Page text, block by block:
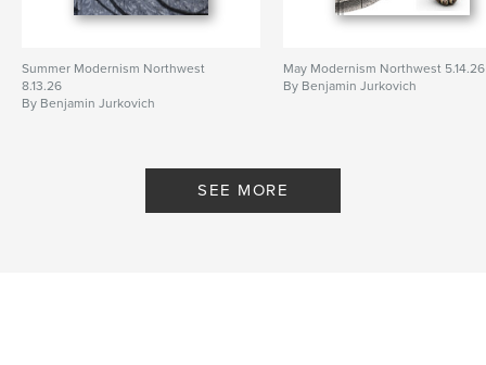
Summer Modernism Northwest
8.13.26
By Benjamin Jurkovich
May Modernism Northwest 5.14.26
By Benjamin Jurkovich
SEE MORE